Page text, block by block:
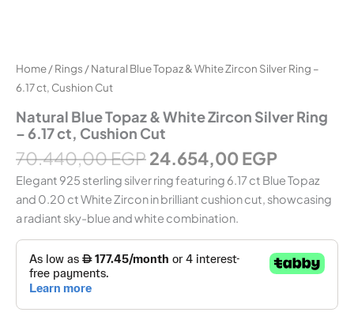
Home/Rings / Natural Blue Topaz & White Zircon Silver Ring –
6.17 ct, Cushion Cut
Natural Blue Topaz & White Zircon Silver Ring
– 6.17 ct, Cushion Cut
70.440,00EGP24.654,00EGP
Elegant 925 sterling silver ring featuring 6.17 ct Blue Topaz
and 0.20 ct White Zircon in brilliant cushion cut, showcasing
a radiant sky-blue and white combination.